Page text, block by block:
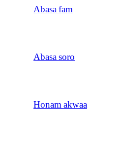
Abasa fam
Abasa soro
Honam akwaa